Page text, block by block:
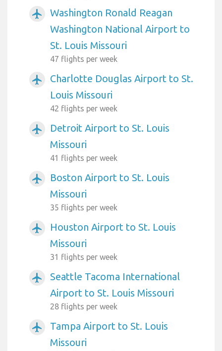
airplanemode_active
Washington Ronald Reagan
Washington National Airport to
St. Louis Missouri
47 flights per week
airplanemode_active
Charlotte Douglas Airport to St.
Louis Missouri
42 flights per week
airplanemode_active
Detroit Airport to St. Louis
Missouri
41 flights per week
airplanemode_active
Boston Airport to St. Louis
Missouri
35 flights per week
airplanemode_active
Houston Airport to St. Louis
Missouri
31 flights per week
airplanemode_active
Seattle Tacoma International
Airport to St. Louis Missouri
28 flights per week
airplanemode_active
Tampa Airport to St. Louis
Missouri